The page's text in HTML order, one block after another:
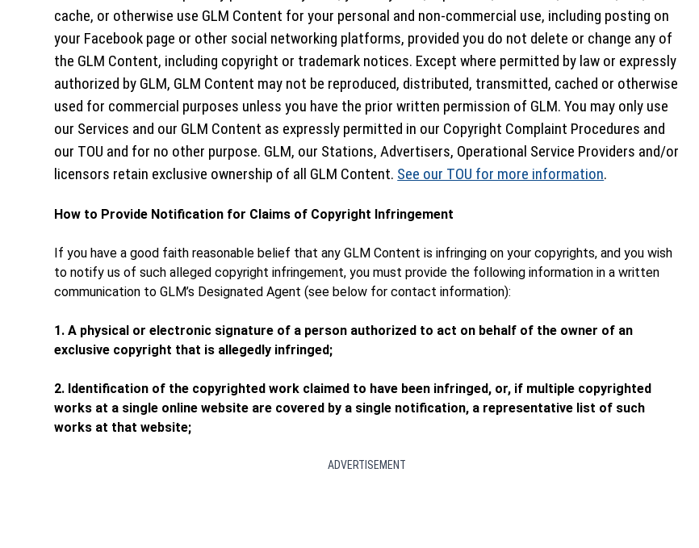
cache, or otherwise use GLM Content for your personal and non-commercial use, including posting on
your Facebook page or other social networking platforms, provided you do not delete or change any of
the GLM Content, including copyright or trademark notices. Except where permitted by law or expressly
authorized by GLM, GLM Content may not be reproduced, distributed, transmitted, cached or otherwise
used for commercial purposes unless you have the prior written permission of GLM. You may only use
our Services and our GLM Content as expressly permitted in our Copyright Complaint Procedures and
our TOU and for no other purpose. GLM, our Stations, Advertisers, Operational Service Providers and/or
licensors retain exclusive ownership of all GLM Content. See our TOU for more information.
How to Provide Notification for Claims of Copyright Infringement
If you have a good faith reasonable belief that any GLM Content is infringing on your copyrights, and you wish
to notify us of such alleged copyright infringement, you must provide the following information in a written
communication to GLM’s Designated Agent (see below for contact information):
1. A physical or electronic signature of a person authorized to act on behalf of the owner of an
exclusive copyright that is allegedly infringed;
2. Identification of the copyrighted work claimed to have been infringed, or, if multiple copyrighted
works at a single online website are covered by a single notification, a representative list of such
works at that website;
ADVERTISEMENT